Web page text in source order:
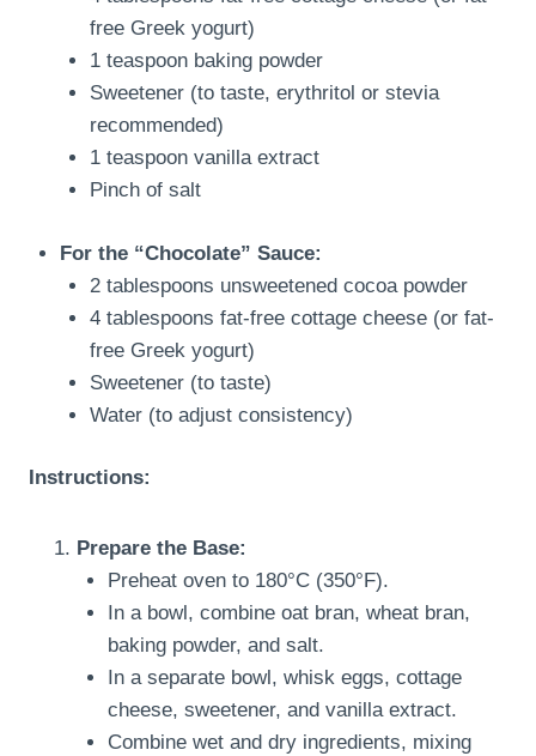
free Greek yogurt)
1 teaspoon baking powder
Sweetener (to taste, erythritol or stevia
recommended)
1 teaspoon vanilla extract
Pinch of salt
For the “Chocolate” Sauce:
2 tablespoons unsweetened cocoa powder
4 tablespoons fat-free cottage cheese (or fat-
free Greek yogurt)
Sweetener (to taste)
Water (to adjust consistency)
Instructions:
Prepare the Base:
Preheat oven to 180°C (350°F).
In a bowl, combine oat bran, wheat bran,
baking powder, and salt.
In a separate bowl, whisk eggs, cottage
cheese, sweetener, and vanilla extract.
Combine wet and dry ingredients, mixing